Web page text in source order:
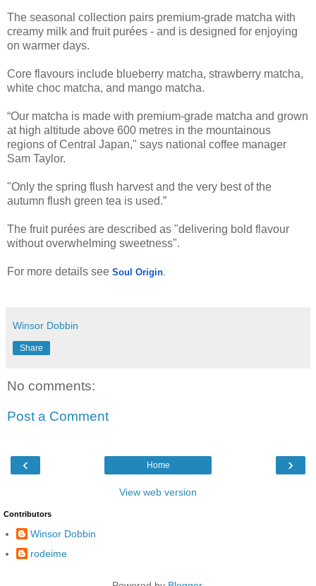
The seasonal collection pairs premium-grade matcha with
creamy milk and fruit purées - and is designed for enjoying
on warmer days.
Core flavours include blueberry matcha, strawberry matcha,
white choc matcha, and mango matcha.
“Our matcha is made with premium-grade matcha and grown
at high altitude above 600 metres in the mountainous
regions of Central Japan," says national coffee manager
Sam Taylor.
"Only the spring flush harvest and the very best of the
autumn flush green tea is used.”
The fruit purées are described as "delivering bold flavour
without overwhelming sweetness".
For more details see Soul Origin
Winsor Dobbin
Share
No comments:
Post a Comment
‹ ›
Home
View web version
Contributors
Winsor Dobbin
rodeime